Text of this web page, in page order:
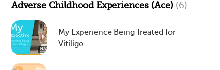
Adverse Childhood Experiences (Ace) (6)
My Experience Being Treated for
Vitiligo